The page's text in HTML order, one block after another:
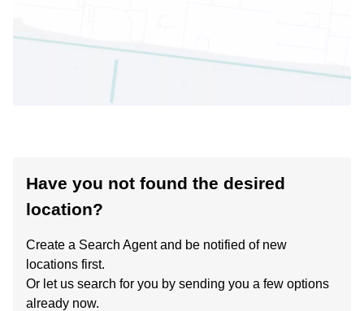
Have you not found the desired
location?
Create a Search Agent and be notified of new
locations first.
Or let us search for you by sending you a few options
already now.